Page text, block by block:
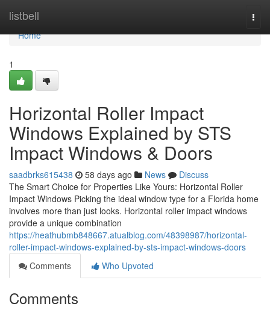
listbell
Home
Home
1
Horizontal Roller Impact
Windows Explained by STS
Impact Windows & Doors
saadbrks615438 58 days ago News
Discuss
The Smart Choice for Properties Like Yours: Horizontal Roller
Impact Windows Picking the ideal window type for a Florida home
involves more than just looks. Horizontal roller impact windows
provide a unique combination
https://heathubmb848667.atualblog.com/48398987/horizontal-
roller-impact-windows-explained-by-sts-impact-windows-doors
Comments
Who Upvoted
Comments